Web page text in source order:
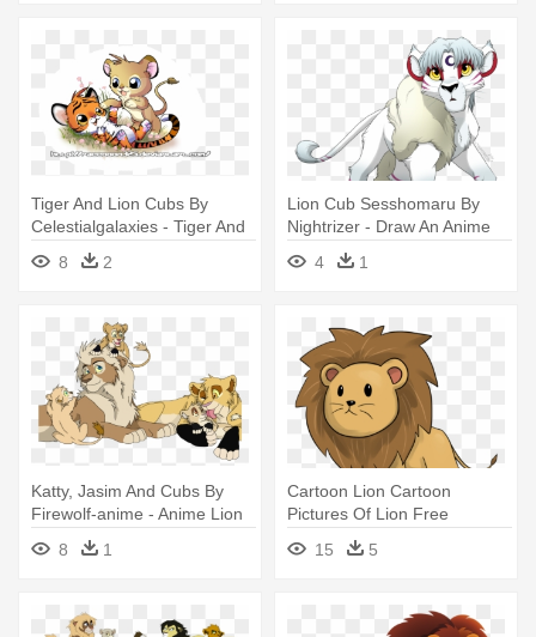
Tiger And Lion Cubs By
Celestialgalaxies - Tiger And
Lion Anime
8 2
Lion Cub Sesshomaru By
Nightrizer - Draw An Anime
4 1
Katty, Jasim And Cubs By
Firewolf-anime - Anime Lion
8 1
Cartoon Lion Cartoon
Pictures Of Lion Free
Download - Cute Lion
Animated Baby
15 5